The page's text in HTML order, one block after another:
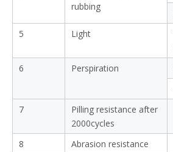
rubbing
5
Light
6
Perspiration
7
Pilling resistance after
2000cycles
8
Abrasion resistance